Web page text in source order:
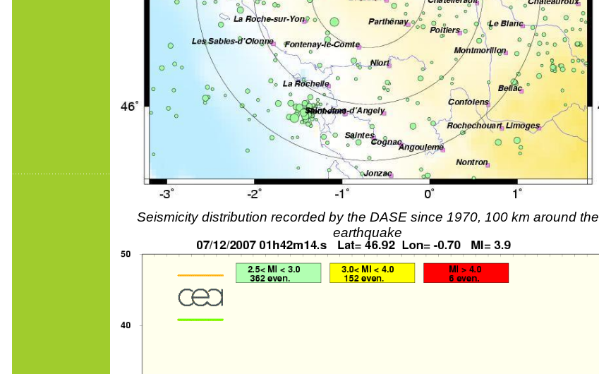
Seismicity distribution recorded by the DASE since 1970, 100 km around the
earthquake